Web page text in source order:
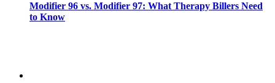
Modifier 96 vs. Modifier 97: What Therapy Billers Need
to Know